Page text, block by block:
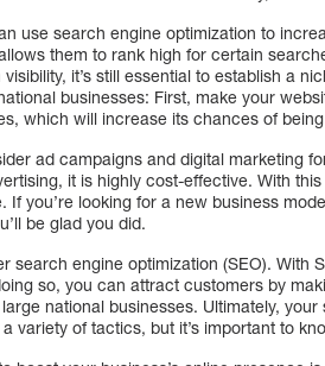
use search engine optimization to
them to rank high for certain
visibility, it’s still essential to establish a
businesses: First, make your
which will increase its chances of
ad campaigns and digital marketing
it is highly cost-effective. With
If you’re looking for a new business
be glad you did.
search engine optimization (SEO). With
so, you can attract customers by
national businesses. Ultimately,
variety of tactics, but it’s important to